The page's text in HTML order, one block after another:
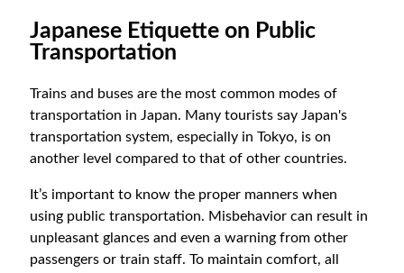
Japanese Etiquette on Public
Transportation
Trains and buses are the most common modes of
transportation in Japan. Many tourists say Japan's
transportation system, especially in Tokyo, is on
another level compared to that of other countries.
It’s important to know the proper manners when
using public transportation. Misbehavior can result in
unpleasant glances and even a warning from other
passengers or train staff. To maintain comfort, all